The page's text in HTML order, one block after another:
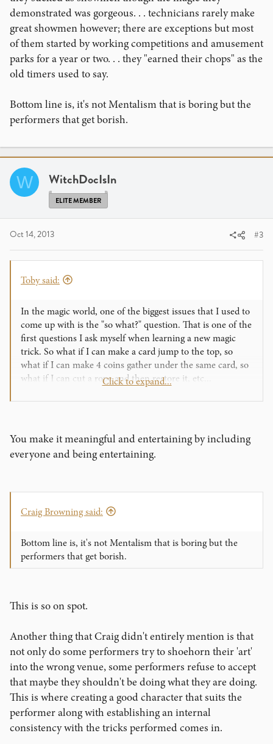
demonstrated was gorgeous. . . technicians rarely make
great showmen however; there are exceptions but most
of them started by working competitions and amusement
parks for a year or two. . . they "earned their chops" as the
old timers used to say.
Bottom line is, it's not Mentalism that is boring but the
performers that get borish.
W WitchDocIsIn
ELITE MEMBER
Oct 14, 2013 #3
Toby said:
In the magic world, one of the biggest issues that I used to
come up with is the "so what?" question. That is one of the
first questions I ask myself when learning a new magic
trick. So what if I can make a card jump to the top, so
what if I can make 4 coins gather under the same card, so
what if I can cut a rope and then restore it, etc...
entertaining, sure, but why not be entertaining and
I bet that jugglers have this issue all the time. It's nearly
impossible to make juggling meaningful. So what if you
can juggle 12 balls on fire while riding a unicycle on an
would choose, so what if I can muscle read where you hid
juggling, it's that it is rarely entertaining. Magic and
juggling can at least be visual, so it's like watching an
action movie. Action movies are rarely meaningful but
story that you really have to understand and it all only
way I see it.
Sure, mentalism can be entertaining and meaningful to
the one spectator that is your subject, but it's pretty boring
to the rest of the audience, especially if they don't care
what is going on. People don't care about the "glowing
dancing canes" either, but at least it's fun.
So what I'm asking here is how can we make mentalism
entertaining and more meaningful for others, not just our
Click to expand...
You make it meaningful and entertaining by including
everyone and being entertaining.
Craig Browning said:
Bottom line is, it's not Mentalism that is boring but the
performers that get borish.
This is so on spot.
Another thing that Craig didn't entirely mention is that
not only do some performers try to shoehorn their 'art'
into the wrong venue, some performers refuse to accept
that maybe they shouldn't be doing what they are doing.
This is where creating a good character that suits the
performer along with establishing an internal
consistency with the tricks performed comes in.